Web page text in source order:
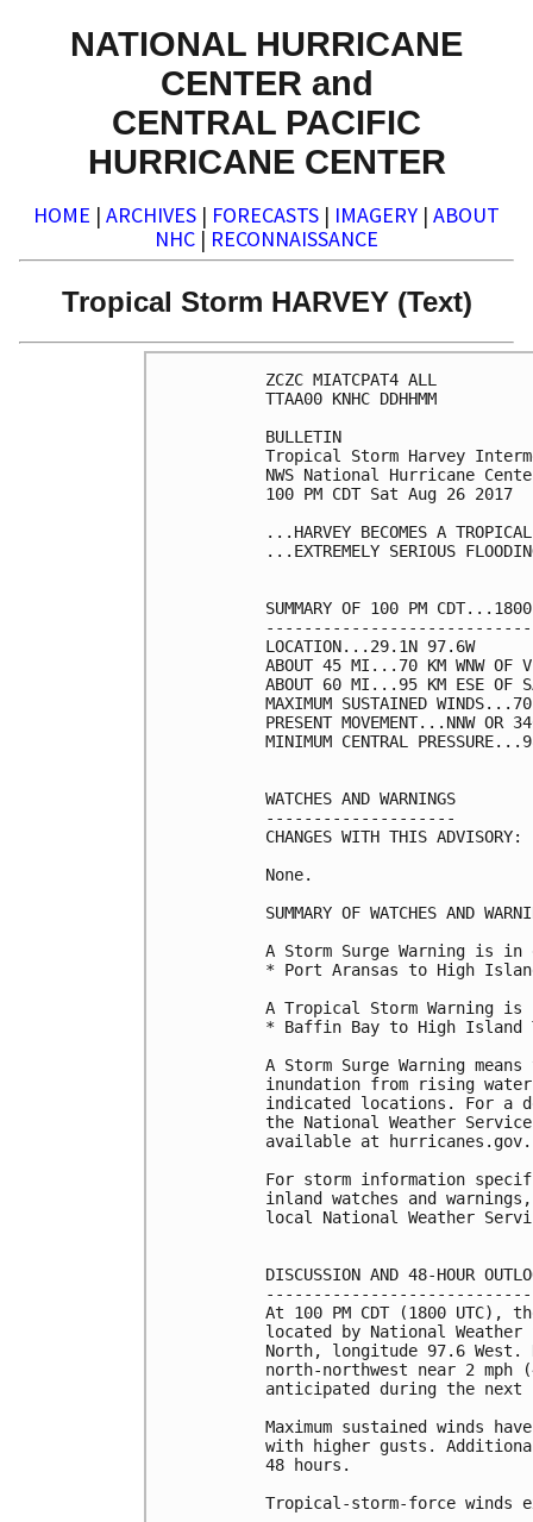
NATIONAL HURRICANE
CENTER and
CENTRAL PACIFIC
HURRICANE CENTER
HOME | ARCHIVES | FORECASTS | IMAGERY | ABOUT
NHC | RECONNAISSANCE
Tropical Storm HARVEY (Text)
ZCZC MIATCPAT4 ALL
TTAA00 KNHC DDHHMM
BULLETIN
Tropical Storm Harvey
NWS National Hurricane
100 PM CDT Sat Aug 26 2017
...HARVEY BECOMES A
...EXTREMELY SERIOUS
SUMMARY OF 100 PM
LOCATION...29.1N 97.6W
ABOUT 45 MI...70 KM WNW OF
ABOUT 60 MI...95 KM ESE OF
MAXIMUM SUSTAINED
PRESENT MOVEMENT...NNW
MINIMUM CENTRAL
WATCHES AND WARNINGS
--------------------
CHANGES WITH THIS ADVISORY:
None.
SUMMARY OF WATCHES AND
A Storm Surge Warning is
* Port Aransas to High
A Tropical Storm Warning
* Baffin Bay to High Island
A Storm Surge Warning
inundation from rising
indicated locations. For a
the National Weather
available at
For storm information
inland watches and
local National Weather
DISCUSSION AND 48-HOUR
At 100 PM CDT (1800 UTC),
located by National
North, longitude 97.6 West.
north-northwest near 2
anticipated during the next
Maximum sustained winds
with higher gusts.
48 hours.
Tropical-storm-force winds